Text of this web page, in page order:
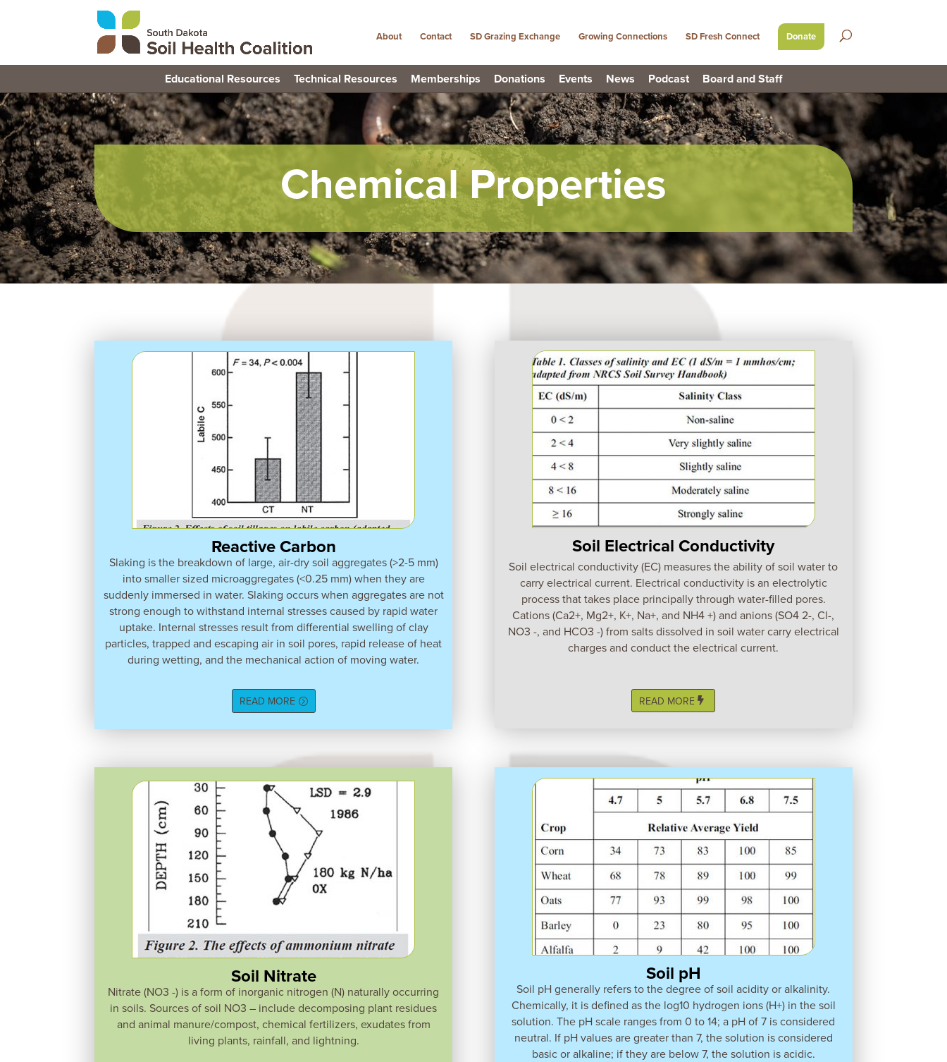
Educational Resources Technical Resources Memberships Donations Events News Podcast Board and Staff
About Contact SD Grazing Exchange Growing Connections SD Fresh Connect Donate
Chemical Properties
Reactive Carbon
Slaking is the breakdown of large, air-dry soil aggregates (>2-5 mm)
into smaller sized microaggregates (<0.25 mm) when they are
suddenly immersed in water. Slaking occurs when aggregates are not
strong enough to withstand internal stresses caused by rapid water
uptake. Internal stresses result from differential swelling of clay
particles, trapped and escaping air in soil pores, rapid release of heat
during wetting, and the mechanical action of moving water.
READ MORE
Soil Electrical Conductivity
Soil electrical conductivity (EC) measures the ability of soil water to
carry electrical current. Electrical conductivity is an electrolytic
process that takes place principally through water-filled pores.
Cations (Ca2+, Mg2+, K+, Na+, and NH4 +) and anions (SO4 2-, Cl-,
NO3 -, and HCO3 -) from salts dissolved in soil water carry electrical
charges and conduct the electrical current.
READ MORE
Soil Nitrate
Nitrate (NO3 -) is a form of inorganic nitrogen (N) naturally occurring
in soils. Sources of soil NO3 – include decomposing plant residues
and animal manure/compost, chemical fertilizers, exudates from
living plants, rainfall, and lightning.
Soil pH
Soil pH generally refers to the degree of soil acidity or alkalinity.
Chemically, it is defined as the log10 hydrogen ions (H+) in the soil
solution. The pH scale ranges from 0 to 14; a pH of 7 is considered
neutral. If pH values are greater than 7, the solution is considered
basic or alkaline; if they are below 7, the solution is acidic.